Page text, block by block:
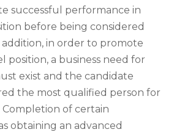
successful performance in
before being considered
in order to promote
position, a business need for
exist and the candidate
the most qualified person for
of certain
obtaining an advanced